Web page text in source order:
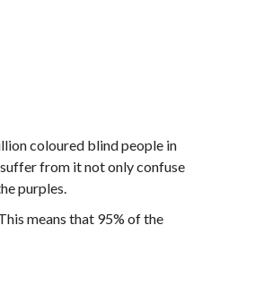
coloured blind people in
from it not only confuse
purples.
means that 95% of the